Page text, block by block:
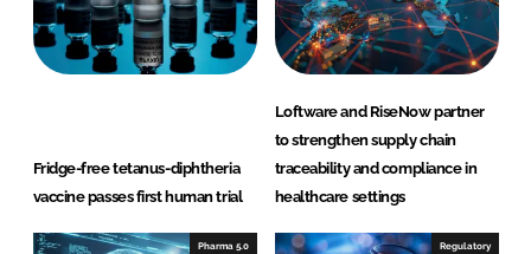
Fridge-free tetanus-diphtheria
vaccine passes first human trial
Loftware and RiseNow partner
to strengthen supply chain
traceability and compliance in
healthcare settings
Pharma 5.0 Regulatory